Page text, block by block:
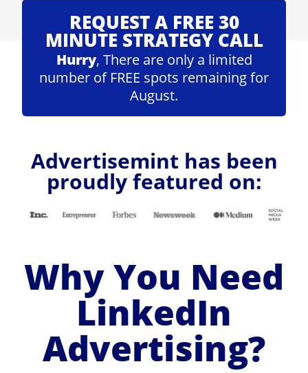
REQUEST A FREE 30
MINUTE STRATEGY CALL
Hurry, There are only a limited
number of FREE spots remaining for
August.
Advertisemint has been
proudly featured on:
Why You Need
LinkedIn
Advertising?